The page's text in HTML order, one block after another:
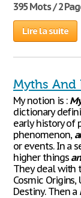
395 Mots / 2
Lire la suite
Myths And
My notion is :
dictionary
early history of
phenomenon,
or events. In a
higher things
They deal with
Cosmic
Destiny. Then a